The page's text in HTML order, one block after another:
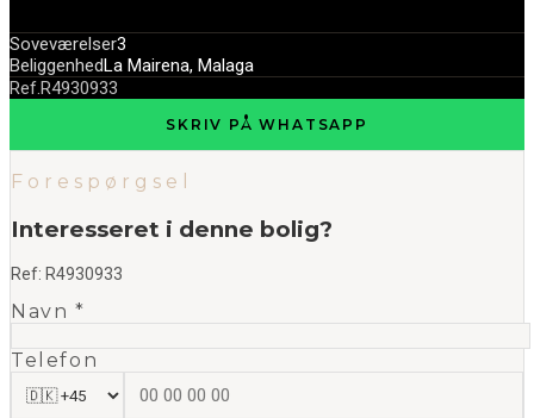
Soveværelser3
BeliggenhedLa Mairena, Malaga
Ref.R4930933
SKRIV PÅ WHATSAPP
Forespørgsel
Interesseret i denne bolig?
Ref: R4930933
Navn *
Telefon